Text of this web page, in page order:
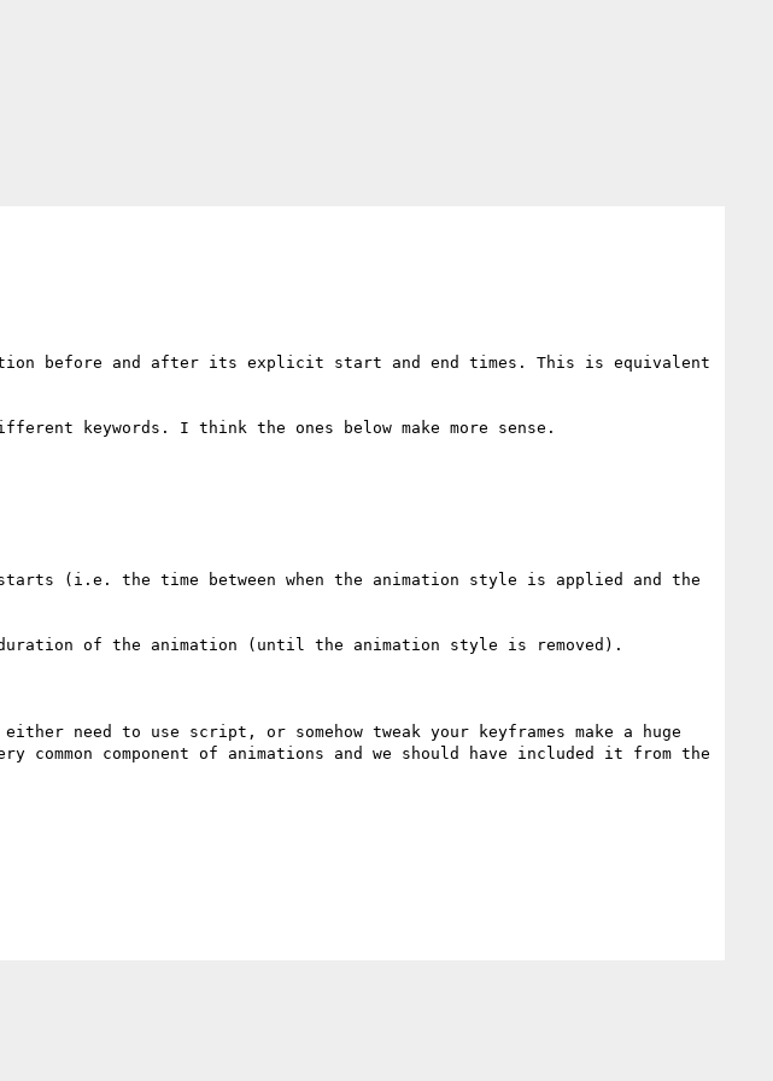
before and after its explicit start and end times. This is equivalent
keywords. I think the ones below make more sense.
(i.e. the time between when the animation style is applied and the
of the animation (until the animation style is removed).
need to use script, or somehow tweak your keyframes make a huge
component of animations and we should have included it from the